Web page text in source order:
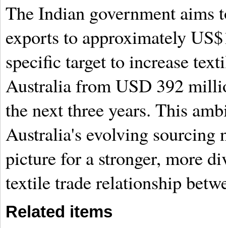
The Indian government
exports to approximately
specific target to increase
Australia from USD 392
the next three years. This
Australia's evolving sourcing
picture for a stronger, more
textile trade relationship
Related items